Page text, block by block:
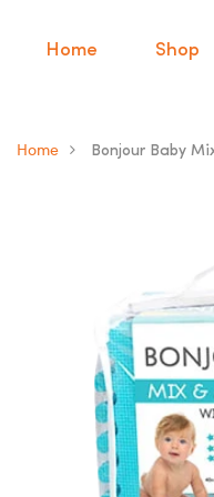
Home Shop
Home Bonjour Baby